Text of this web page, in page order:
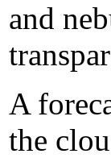
and
A
the